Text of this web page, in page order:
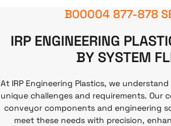
B00004 877-878
IRP ENGINEERING
BY SYSTEM
At IRP Engineering Plastics, we
unique challenges and requirements. Our
conveyor components and engineering
meet these needs with precision,